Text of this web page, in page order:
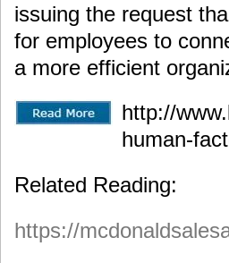
issuing the request
for employees to
a more efficient
http://
human-
Related Reading:
https://